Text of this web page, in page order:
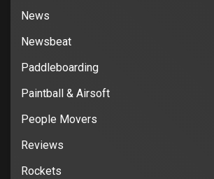
News
Newsbeat
Paddleboarding
Paintball & Airsoft
People Movers
Reviews
Rockets